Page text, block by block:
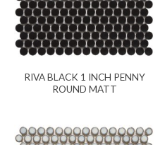
RIVA BLACK 1 INCH PENNY
ROUND MATT